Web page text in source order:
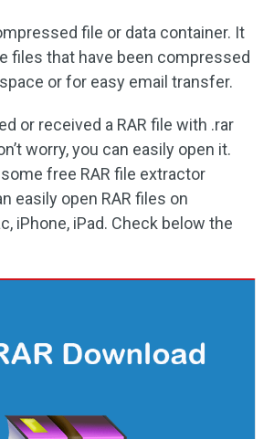
file or data container. It
files that have been compressed
or for easy email transfer.
or received a RAR file with .rar
worry, you can easily open it.
free RAR file extractor
easily open RAR files on
iPhone, iPad. Check below the